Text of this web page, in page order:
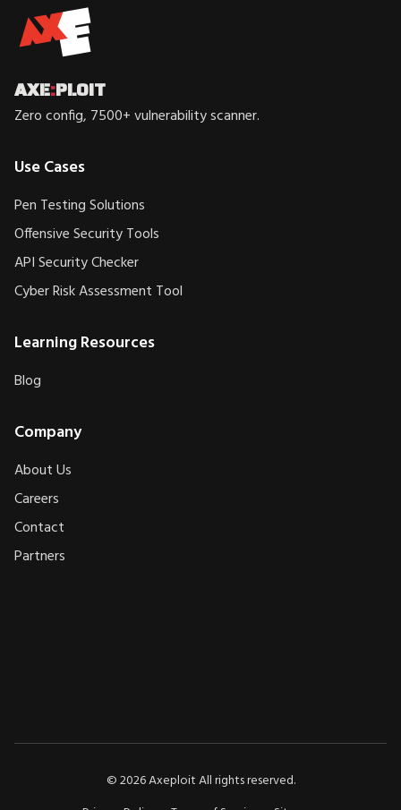
AXE:PLOIT
Zero config, 7500+ vulnerability scanner.
Use Cases
Pen Testing Solutions
Offensive Security Tools
API Security Checker
Cyber Risk Assessment Tool
Learning Resources
Blog
Company
About Us
Careers
Contact
Partners
©2026Axeploit All rights reserved.